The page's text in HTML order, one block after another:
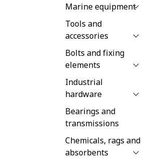
Marine equipment
Tools and
accessories
Bolts and fixing
elements
Industrial
hardware
Bearings and
transmissions
Chemicals, rags and
absorbents